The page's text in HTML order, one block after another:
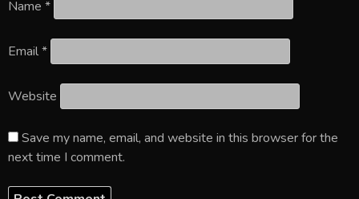
Name *
Email*
Website
Save my name, email, and website in this browser for the
next time I comment.